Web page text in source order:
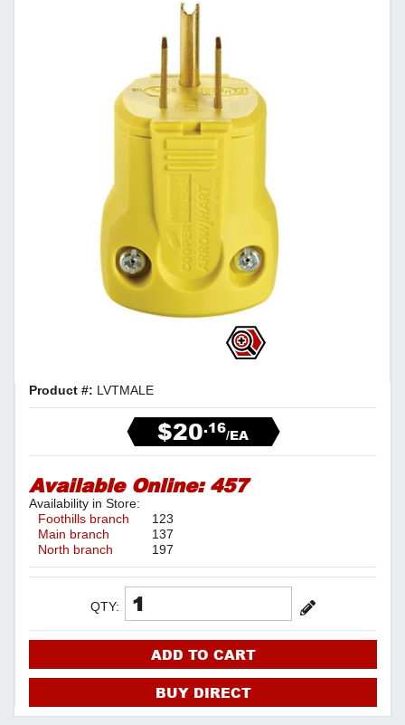
Product #: LVTMALE
$20.16/EA
Available Online:457
Availability in Store:
Foothills branch
123
Main branch
137
North branch
197
QTY:
ADD TO CART
BUY DIRECT